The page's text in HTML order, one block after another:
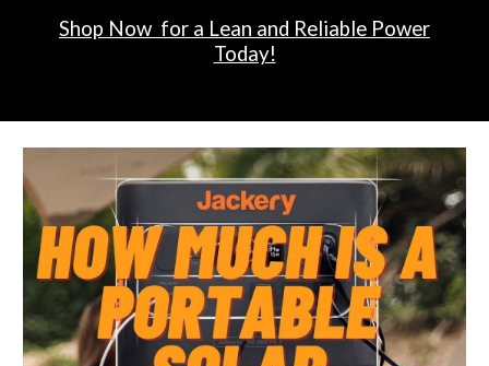
Shop Now for a Lean and Reliable Power
Today!